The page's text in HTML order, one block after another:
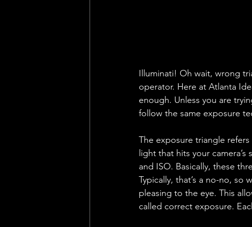
Illuminati! Oh wait, wrong
operator. Here at Atlanta
enough. Unless you are
follow the same exposure
The exposure triangle
light that hits your
and ISO. Basically, these
Typically, that’s a no-no, so
pleasing to the eye. This
called correct exposure.